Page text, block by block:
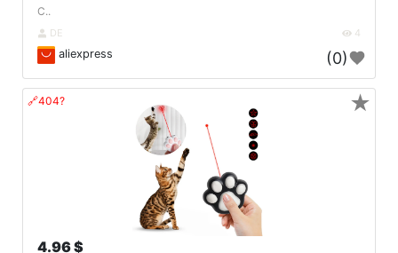
C..
DE 4
aliexpress (0)
🔗404?
4.96 $
★